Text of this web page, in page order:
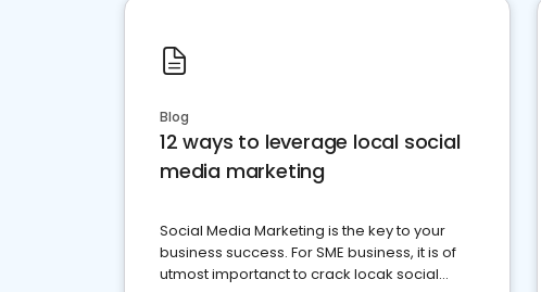
Blog
12 ways to leverage local social
media marketing
Social Media Marketing is the key to your
business success. For SME business, it is of
utmost importanct to crack locak social